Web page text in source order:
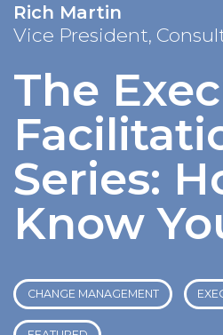
Rich Martin
Vice President,
The
Series:
Know
CHANGE MANAGEMENT